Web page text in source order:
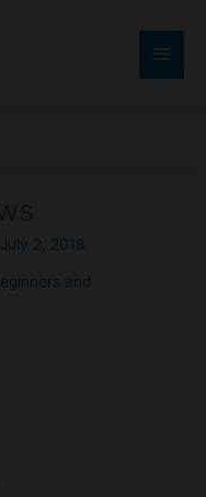
Main
July 2, 2018
and